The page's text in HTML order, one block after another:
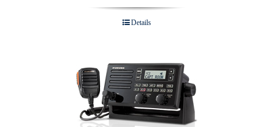
Details